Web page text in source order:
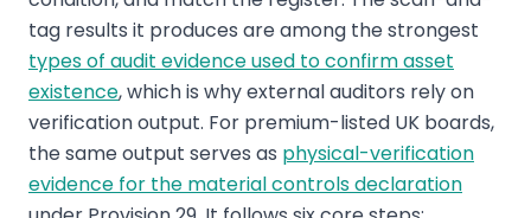
tag results it produces are among the strongest
types of audit evidence used to confirm asset
existence, which is why external auditors rely on
verification output. For premium-listed UK boards,
the same output serves as physical-verification
evidence for the material controls declaration